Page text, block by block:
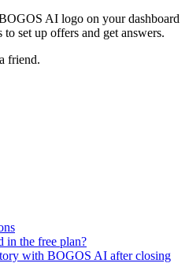
AI logo on your dashboard
set up offers and get answers.
friend.
in the free plan?
with BOGOS AI after closing